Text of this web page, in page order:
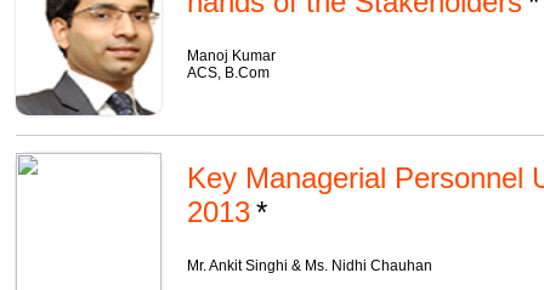
Manoj Kumar
ACS, B.Com
Key Managerial Personnel
2013
Mr. Ankit Singhi & Ms. Nidhi Chauhan